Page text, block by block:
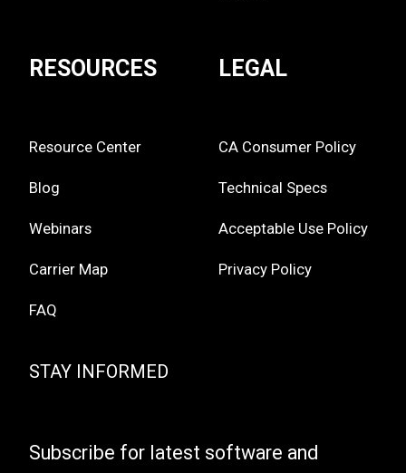
RESOURCES
Resource Center
Blog
Webinars
Carrier Map
FAQ
LEGAL
CA Consumer Policy
Technical Specs
Acceptable Use Policy
Privacy Policy
STAY INFORMED
Subscribe for latest software and